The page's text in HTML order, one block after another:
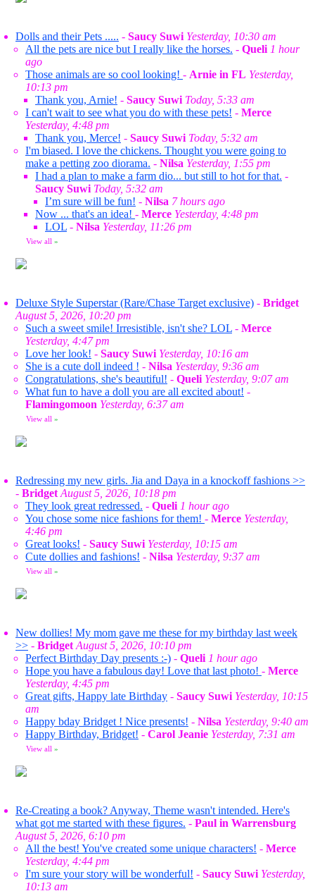
Dolls and their Pets ..... - Saucy Suwi Yesterday, 10:30 am
All the pets are nice but I really like the horses. - Queli 1 hour
ago
Those animals are so cool looking! - Arnie in FL Yesterday,
10:13 pm
Thank you, Arnie! - Saucy Suwi Today, 5:33 am
I can't wait to see what you do with these pets! - Merce
Yesterday, 4:48 pm
Thank you, Merce! - Saucy Suwi Today, 5:32 am
I'm biased. I love the chickens. Thought you were going to
make a petting zoo diorama. - Nilsa Yesterday, 1:55 pm
I had a plan to make a farm dio... but still to hot for that. -
Saucy Suwi Today, 5:32 am
I’m sure will be fun! - Nilsa 7 hours ago
Now ... that's an idea! - Merce Yesterday, 4:48 pm
LOL - Nilsa Yesterday, 11:26 pm
View all »
Deluxe Style Superstar (Rare/Chase Target exclusive) - Bridget
August 5, 2026, 10:20 pm
Such a sweet smile! Irresistible, isn't she? LOL - Merce
Yesterday, 4:47 pm
Love her look! - Saucy Suwi Yesterday, 10:16 am
She is a cute doll indeed ! - Nilsa Yesterday, 9:36 am
Congratulations, she's beautiful! - Queli Yesterday, 9:07 am
What fun to have a doll you are all excited about! -
Flamingomoon Yesterday, 6:37 am
View all »
Redressing my new girls. Jia and Daya in a knockoff fashions >>
- Bridget August 5, 2026, 10:18 pm
They look great redressed. - Queli 1 hour ago
You chose some nice fashions for them! - Merce Yesterday,
4:46 pm
Great looks! - Saucy Suwi Yesterday, 10:15 am
Cute dollies and fashions! - Nilsa Yesterday, 9:37 am
View all »
New dollies! My mom gave me these for my birthday last week
>> - Bridget August 5, 2026, 10:10 pm
Perfect Birthday Day presents :-) - Queli 1 hour ago
Hope you have a fabulous day! Love that last photo! - Merce
Yesterday, 4:45 pm
Great gifts, Happy late Birthday - Saucy Suwi Yesterday, 10:15
am
Happy bday Bridget ! Nice presents! - Nilsa Yesterday, 9:40 am
Happy Birthday, Bridget! - Carol Jeanie Yesterday, 7:31 am
View all »
Re-Creating a book? Anyway, Theme wasn't intended. Here's
what got me started with these figures. - Paul in Warrensburg
August 5, 2026, 6:10 pm
All the best! You've created some unique characters! - Merce
Yesterday, 4:44 pm
I'm sure your story will be wonderful! - Saucy Suwi Yesterday,
10:13 am